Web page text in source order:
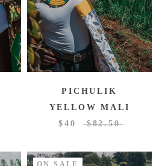
PICHULIK
YELLOW MALI
$40
$82.50